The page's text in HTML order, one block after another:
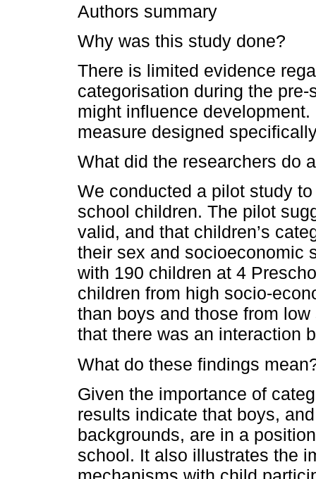
Authors summary
Why was this study done?
There is limited evidence
categorisation during the
might influence
measure designed
What did the researchers do
We conducted a pilot study
school children. The pilot
valid, and that children’s
their sex and socioeconomic
with 190 children at 4
children from high socio-
than boys and those from
that there was an interaction
What do these findings
Given the importance of
results indicate that boys,
backgrounds, are in a
school. It also illustrates the